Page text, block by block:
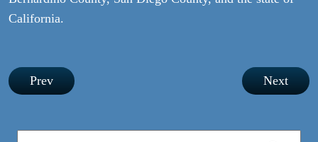
California.
Post
navigation
Prev Next